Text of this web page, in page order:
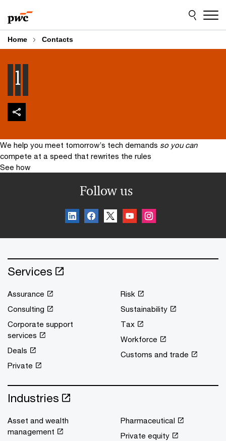
to
content
to
footer
Home Contacts
l
We help you meet tomorrow’s tech demands so you can
compete at a speed that rewrites the rules
See how
Follow us
Services
Assurance
Consulting
Corporate support
services
Deals
Private
Risk
Sustainability
Tax
Workforce
Customs and trade
Industries
Asset and wealth
management
Pharmaceutical
Private equity